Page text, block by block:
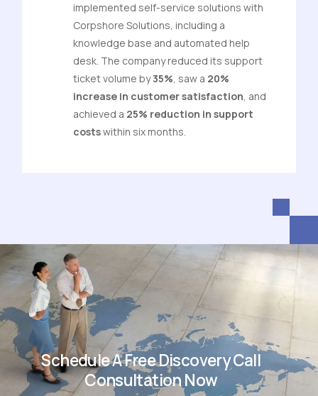
implemented self-service solutions with
Corpshore Solutions, including a
knowledge base and automated help
desk. The company reduced its support
ticket volume by35% , saw a 20%
increase in customer satisfaction , and
achieved a 25% reduction in support
costswithin six months.
Schedule A Free Discovery Call
Consultation Now